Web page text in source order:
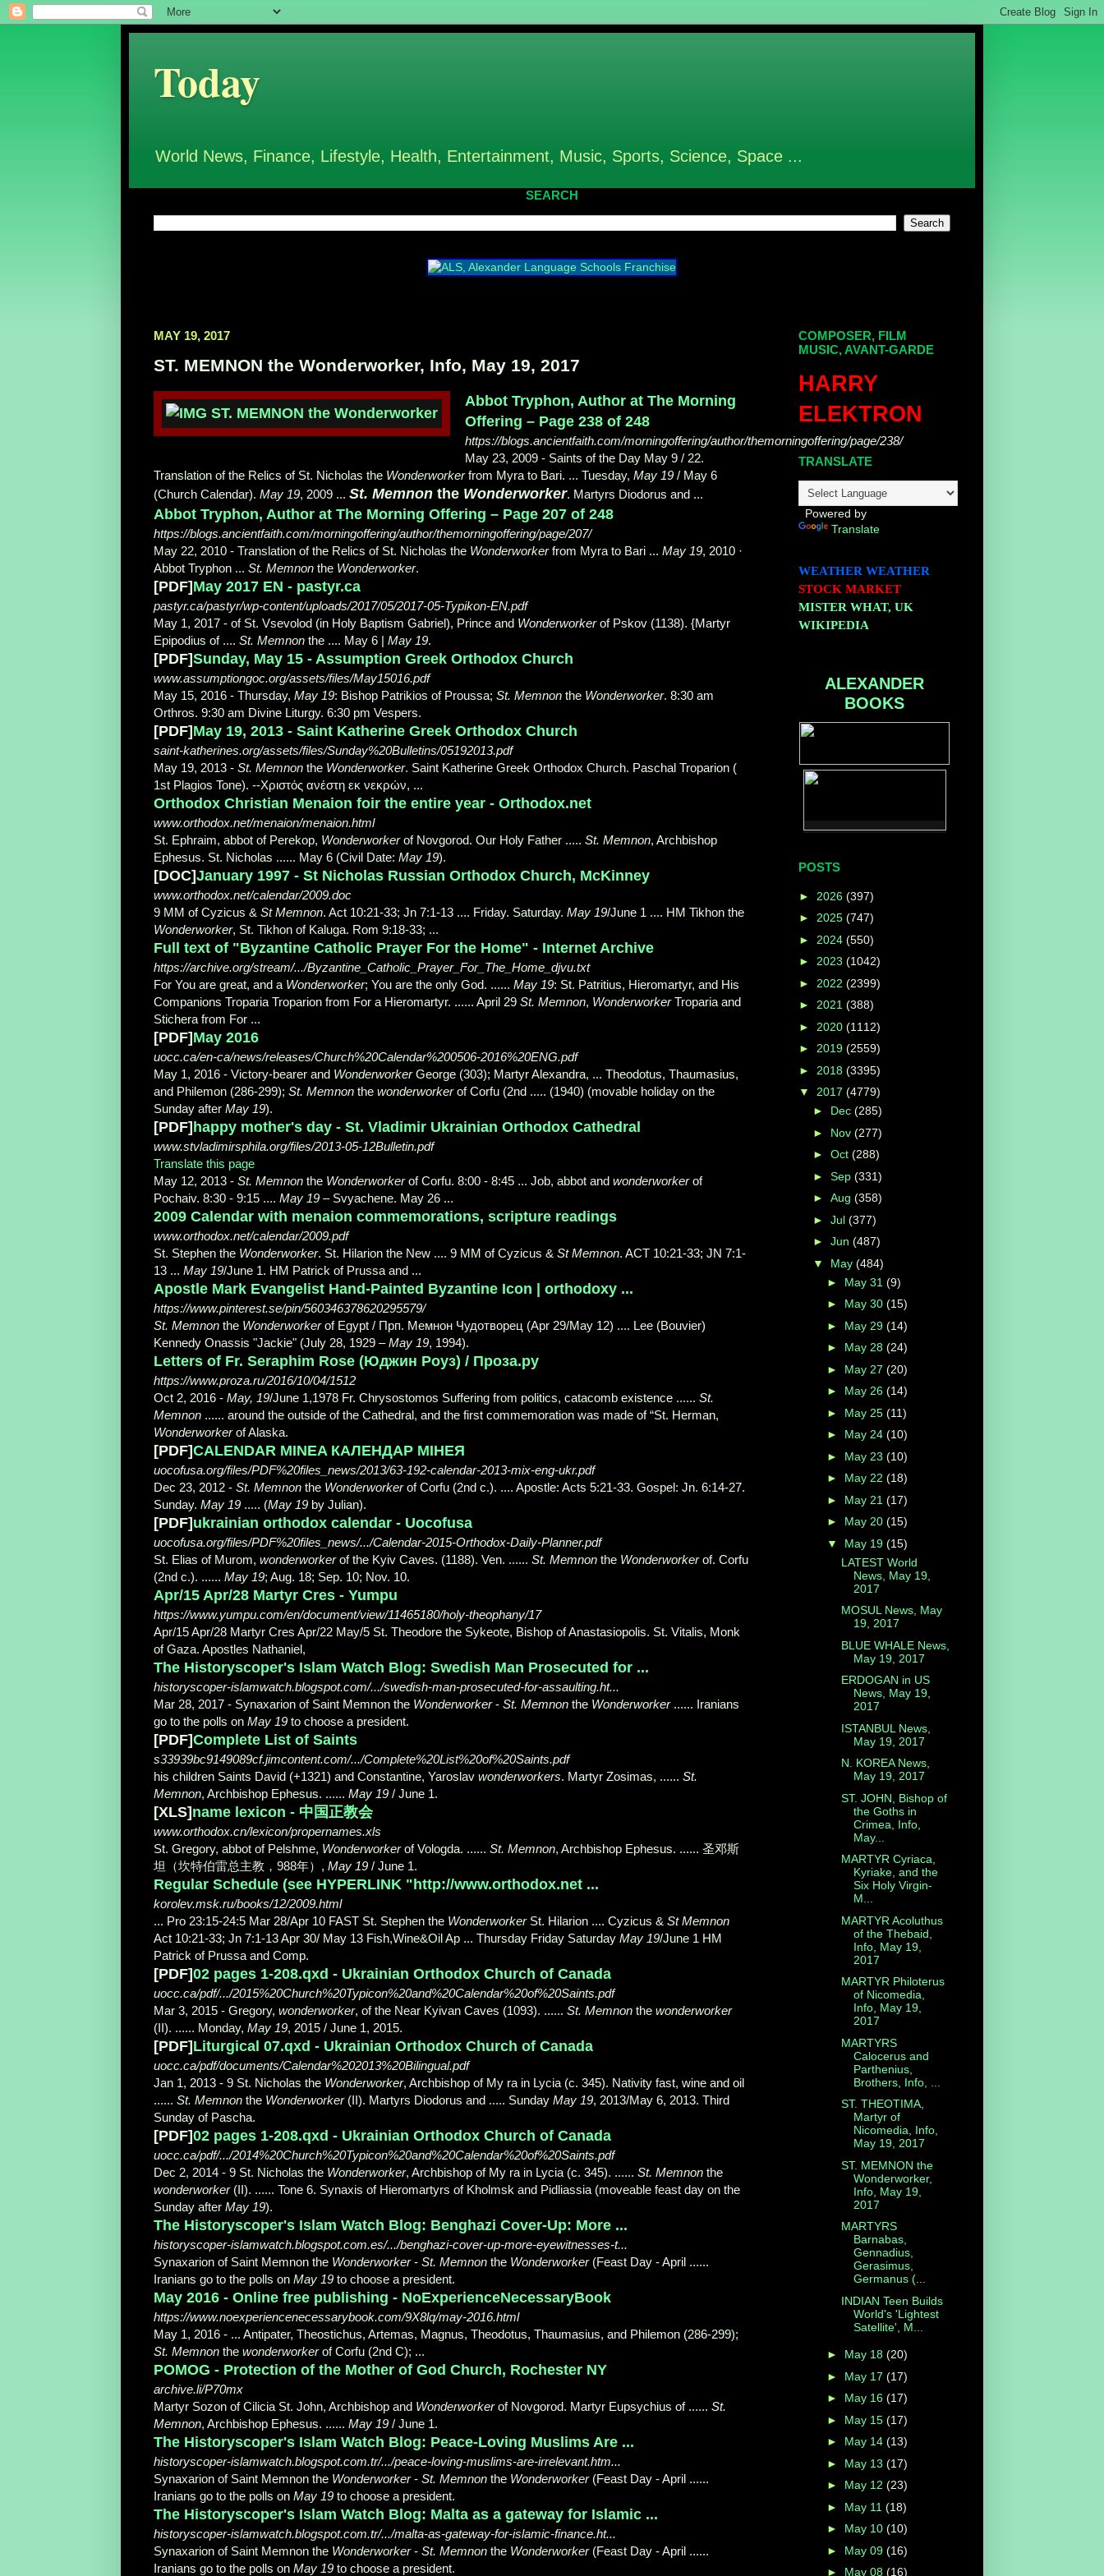
Today
World News, Finance, Lifestyle, Health, Entertainment, Music, Sports, Science, Space ...
SEARCH
MAY 19, 2017
ST. MEMNON the Wonderworker, Info, May 19, 2017
Abbot Tryphon, Author at The Morning
Offering – Page 238 of 248
https://blogs.ancientfaith.com/morningoffering/author/themorningoffering/page/238/
May 23, 2009 - Saints of the Day May 9 / 22.
Translation of the Relics of St. Nicholas the Wonderworkerfrom Myra to Bari. ... Tuesday, May 19 / May 6
(Church Calendar). May 19, 2009 ... St. Memnon the Wonderworker. Martyrs Diodorus and ...
Abbot Tryphon, Author at The Morning Offering – Page 207 of 248
https://blogs.ancientfaith.com/morningoffering/author/themorningoffering/page/207/
May 22, 2010 - Translation of the Relics of St. Nicholas the Wonderworkerfrom Myra to Bari ... May 19, 2010 ·
Abbot Tryphon ... St. Memnon the Wonderworker.
[PDF]May 2017 EN - pastyr.ca
pastyr.ca/pastyr/wp-content/uploads/2017/05/2017-05-Typikon-EN.pdf
May 1, 2017 - of St. Vsevolod (in Holy Baptism Gabriel), Prince and Wonderworkerof Pskov (1138). {Martyr
Epipodius of .... St. Memnon the .... May 6 | May 19.
[PDF]Sunday, May 15 - Assumption Greek Orthodox Church
www.assumptiongoc.org/assets/files/May15016.pdf
May 15, 2016 - Thursday, May 19: Bishop Patrikios of Proussa; St. Memnon the Wonderworker. 8:30 am
Orthros. 9:30 am Divine Liturgy. 6:30 pm Vespers.
[PDF]May 19, 2013 - Saint Katherine Greek Orthodox Church
saint-katherines.org/assets/files/Sunday%20Bulletins/05192013.pdf
May 19, 2013 - St. Memnon the Wonderworker. Saint Katherine Greek Orthodox Church. Paschal Troparion (
1st Plagios Tone). --Χριστός ανέστη εκ νεκρών, ...
Orthodox Christian Menaion foir the entire year - Orthodox.net
www.orthodox.net/menaion/menaion.html
St. Ephraim, abbot of Perekop, Wonderworkerof Novgorod. Our Holy Father ..... St. Memnon, Archbishop
Ephesus. St. Nicholas ...... May 6 (Civil Date: May 19).
[DOC]January 1997 - St Nicholas Russian Orthodox Church, McKinney
www.orthodox.net/calendar/2009.doc
9 MM of Cyzicus & St Memnon. Act 10:21-33; Jn 7:1-13 .... Friday. Saturday. May 19/June 1 .... HM Tikhon the
Wonderworker, St. Tikhon of Kaluga. Rom 9:18-33; ...
Full text of "Byzantine Catholic Prayer For the Home" - Internet Archive
https://archive.org/stream/.../Byzantine_Catholic_Prayer_For_The_Home_djvu.txt
For You are great, and a Wonderworker; You are the only God. ...... May 19: St. Patritius, Hieromartyr, and His
Companions Troparia Troparion from For a Hieromartyr. ...... April 29 St. Memnon, WonderworkerTroparia and
Stichera from For ...
[PDF]May 2016
uocc.ca/en-ca/news/releases/Church%20Calendar%200506-2016%20ENG.pdf
May 1, 2016 - Victory-bearer and WonderworkerGeorge (303); Martyr Alexandra, ... Theodotus, Thaumasius,
and Philemon (286-299); St. Memnon the wonderworkerof Corfu (2nd ..... (1940) (movable holiday on the
Sunday after May 19).
[PDF]happy mother's day - St. Vladimir Ukrainian Orthodox Cathedral
www.stvladimirsphila.org/files/2013-05-12Bulletin.pdf
Translate this page
May 12, 2013 - St. Memnon the Wonderworkerof Corfu. 8:00 - 8:45 ... Job, abbot and wonderworkerof
Pochaiv. 8:30 - 9:15 .... May 19 – Svyachene. May 26 ...
2009 Calendar with menaion commemorations, scripture readings
www.orthodox.net/calendar/2009.pdf
St. Stephen the Wonderworker. St. Hilarion the New .... 9 MM of Cyzicus & St Memnon. ACT 10:21-33; JN 7:1-
13 ... May 19/June 1. HM Patrick of Prussa and ...
Apostle Mark Evangelist Hand-Painted Byzantine Icon | orthodoxy ...
https://www.pinterest.se/pin/560346378620295579/
St. Memnon the Wonderworkerof Egypt / Прп. Мемнон Чудотворец (Apr 29/May 12) .... Lee (Bouvier)
Kennedy Onassis "Jackie" (July 28, 1929 –May 19, 1994).
Letters of Fr. Seraphim Rose (Юджин Роуз) / Проза.ру
https://www.proza.ru/2016/10/04/1512
Oct 2, 2016 - May, 19/June 1,1978 Fr. Chrysostomos Suffering from politics, catacomb existence ...... St.
Memnon ...... around the outside of the Cathedral, and the first commemoration was made of “St. Herman,
Wonderworkerof Alaska.
[PDF]CALENDAR MINEA КАЛЕНДАР МІНЕЯ
uocofusa.org/files/PDF%20files_news/2013/63-192-calendar-2013-mix-eng-ukr.pdf
Dec 23, 2012 - St. Memnon the Wonderworkerof Corfu (2nd c.). .... Apostle: Acts 5:21-33. Gospel: Jn. 6:14-27.
Sunday. May 19 ..... (May 19 by Julian).
[PDF]ukrainian orthodox calendar - Uocofusa
uocofusa.org/files/PDF%20files_news/.../Calendar-2015-Orthodox-Daily-Planner.pdf
St. Elias of Murom, wonderworkerof the Kyiv Caves. (1188). Ven. ...... St. Memnon the Wonderworkerof. Corfu
(2nd c.). ...... May 19; Aug. 18; Sep. 10; Nov. 10.
Apr/15 Apr/28 Martyr Cres - Yumpu
https://www.yumpu.com/en/document/view/11465180/holy-theophany/17
Apr/15 Apr/28 Martyr Cres Apr/22 May/5 St. Theodore the Sykeote, Bishop of Anastasiopolis. St. Vitalis, Monk
of Gaza. Apostles Nathaniel,
The Historyscoper's Islam Watch Blog: Swedish Man Prosecuted for ...
historyscoper-islamwatch.blogspot.com/.../swedish-man-prosecuted-for-assaulting.ht...
Mar 28, 2017 - Synaxarion of Saint Memnon the Wonderworker- St. Memnon the Wonderworker...... Iranians
go to the polls on May 19 to choose a president.
[PDF]Complete List of Saints
s33939bc9149089cf.jimcontent.com/.../Complete%20List%20of%20Saints.pdf
his children Saints David (+1321) and Constantine, Yaroslav wonderworkers. Martyr Zosimas, ...... St.
Memnon, Archbishop Ephesus. ...... May 19 / June 1.
[XLS]name lexicon - 中国正教会
www.orthodox.cn/lexicon/propernames.xls
St. Gregory, abbot of Pelshme, Wonderworkerof Vologda. ...... St. Memnon, Archbishop Ephesus. ...... 圣邓斯
坦（坎特伯雷总主教，988年）, May 19 / June 1.
Regular Schedule (see HYPERLINK "http://www.orthodox.net ...
korolev.msk.ru/books/12/2009.html
... Pro 23:15-24:5 Mar 28/Apr 10 FAST St. Stephen the WonderworkerSt. Hilarion .... Cyzicus & St Memnon
Act 10:21-33; Jn 7:1-13 Apr 30/ May 13 Fish,Wine&Oil Ap ... Thursday Friday Saturday May 19/June 1 HM
Patrick of Prussa and Comp.
[PDF]02 pages 1-208.qxd - Ukrainian Orthodox Church of Canada
uocc.ca/pdf/.../2015%20Church%20Typicon%20and%20Calendar%20of%20Saints.pdf
Mar 3, 2015 - Gregory, wonderworker, of the Near Kyivan Caves (1093). ...... St. Memnon the wonderworker
(II). ...... Monday, May 19, 2015 / June 1, 2015.
[PDF]Liturgical 07.qxd - Ukrainian Orthodox Church of Canada
uocc.ca/pdf/documents/Calendar%202013%20Bilingual.pdf
Jan 1, 2013 - 9 St. Nicholas the Wonderworker, Archbishop of My ra in Lycia (c. 345). Nativity fast, wine and oil
...... St. Memnon the Wonderworker(II). Martyrs Diodorus and ..... Sunday May 19, 2013/May 6, 2013. Third
Sunday of Pascha.
[PDF]02 pages 1-208.qxd - Ukrainian Orthodox Church of Canada
uocc.ca/pdf/.../2014%20Church%20Typicon%20and%20Calendar%20of%20Saints.pdf
Dec 2, 2014 - 9 St. Nicholas the Wonderworker, Archbishop of My ra in Lycia (c. 345). ...... St. Memnon the
wonderworker(II). ...... Tone 6. Synaxis of Hieromartyrs of Kholmsk and Pidliassia (moveable feast day on the
Sunday after May 19).
The Historyscoper's Islam Watch Blog: Benghazi Cover-Up: More ...
historyscoper-islamwatch.blogspot.com.es/.../benghazi-cover-up-more-eyewitnesses-t...
Synaxarion of Saint Memnon the Wonderworker- St. Memnon the Wonderworker(Feast Day - April ......
Iranians go to the polls on May 19 to choose a president.
May 2016 - Online free publishing - NoExperienceNecessaryBook
https://www.noexperiencenecessarybook.com/9X8lq/may-2016.html
May 1, 2016 - ... Antipater, Theostichus, Artemas, Magnus, Theodotus, Thaumasius, and Philemon (286-299);
St. Memnon the wonderworkerof Corfu (2nd C); ...
POMOG - Protection of the Mother of God Church, Rochester NY
archive.li/P70mx
Martyr Sozon of Cilicia St. John, Archbishop and Wonderworkerof Novgorod. Martyr Eupsychius of ...... St.
Memnon, Archbishop Ephesus. ...... May 19 / June 1.
The Historyscoper's Islam Watch Blog: Peace-Loving Muslims Are ...
historyscoper-islamwatch.blogspot.com.tr/.../peace-loving-muslims-are-irrelevant.htm...
Synaxarion of Saint Memnon the Wonderworker- St. Memnon the Wonderworker(Feast Day - April ......
Iranians go to the polls on May 19 to choose a president.
The Historyscoper's Islam Watch Blog: Malta as a gateway for Islamic ...
historyscoper-islamwatch.blogspot.com.tr/.../malta-as-gateway-for-islamic-finance.ht...
Synaxarion of Saint Memnon the Wonderworker- St. Memnon the Wonderworker(Feast Day - April ......
Iranians go to the polls on May 19 to choose a president.
COMPOSER, FILM
MUSIC, AVANT-GARDE
HARRY
ELEKTRON
TRANSLATE
Powered by
Translate
WEATHER WEATHER
STOCK MARKET
MISTER WHAT, UK
WIKIPEDIA
ALEXANDER
BOOKS
POSTS
► 2026 (397)
► 2025 (747)
► 2024 (550)
► 2023 (1042)
► 2022 (2399)
► 2021 (388)
► 2020 (1112)
► 2019 (2559)
► 2018 (3395)
▼ 2017 (4779)
► Dec (285)
► Nov (277)
► Oct (288)
► Sep (331)
► Aug (358)
► Jul (377)
► Jun (487)
▼ May (484)
► May 31 (9)
► May 30 (15)
► May 29 (14)
► May 28 (24)
► May 27 (20)
► May 26 (14)
► May 25 (11)
► May 24 (10)
► May 23 (10)
► May 22 (18)
► May 21 (17)
► May 20 (15)
▼ May 19 (15)
LATEST World
News, May 19,
2017
MOSUL News, May
19, 2017
BLUE WHALE News,
May 19, 2017
ERDOGAN in US
News, May 19,
2017
ISTANBUL News,
May 19, 2017
N. KOREA News,
May 19, 2017
ST. JOHN, Bishop of
the Goths in
Crimea, Info,
May...
MARTYR Cyriaca,
Kyriake, and the
Six Holy Virgin-
M...
MARTYR Acoluthus
of the Thebaid,
Info, May 19,
2017
MARTYR Philoterus
of Nicomedia,
Info, May 19,
2017
MARTYRS
Calocerus and
Parthenius,
Brothers, Info, ...
ST. THEOTIMA,
Martyr of
Nicomedia, Info,
May 19, 2017
ST. MEMNON the
Wonderworker,
Info, May 19,
2017
MARTYRS
Barnabas,
Gennadius,
Gerasimus,
Germanus (...
INDIAN Teen Builds
World's 'Lightest
Satellite', M...
► May 18 (20)
► May 17 (17)
► May 16 (17)
► May 15 (17)
► May 14 (13)
► May 13 (17)
► May 12 (23)
► May 11 (18)
► May 10 (10)
► May 09 (16)
► May 08 (16)